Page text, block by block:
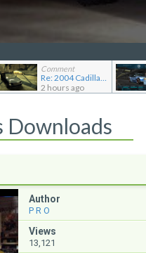
Comment
Re: 2004 Cadillac CTS (Gen 1)
2 hours ago
Downloads
Author
P R O
Views
13,121